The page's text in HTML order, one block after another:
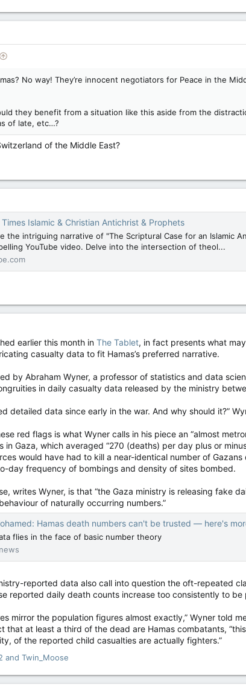
No way! They’re innocent negotiators for Peace in the
they benefit from a situation like this aside from the
of late, etc…?
of the Middle East?
Islamic & Christian Antichrist & Prophets
the intriguing narrative of "The Scriptural Case for an Islamic
YouTube video. Delve into the intersection of theol...
earlier this month in The Tablet, in fact presents what
casualty data to fit Hamas’s preferred narrative.
by Abraham Wyner, a professor of statistics and data
in daily casualty data released by the ministry
detailed data since early in the war. And why should it?”
red flags is what Wyner calls in his piece an “almost
in Gaza, which averaged “270 (deaths) per day plus or
would have had to kill a near-identical number of
day frequency of bombings and density of sites bombed.
writes Wyner, is that “the Gaza ministry is releasing fake
of naturally occurring numbers.”
Hamas death numbers can't be trusted — here's more evidence they are
flies in the face of basic number theory
reported data also call into question the oft-repeated
reported daily death counts increase too consistently to
mirror the population figures almost exactly,” Wyner told
that at least a third of the dead are Hamas combatants,
of the reported child casualties are actually fighters.”
and Twin_Moose